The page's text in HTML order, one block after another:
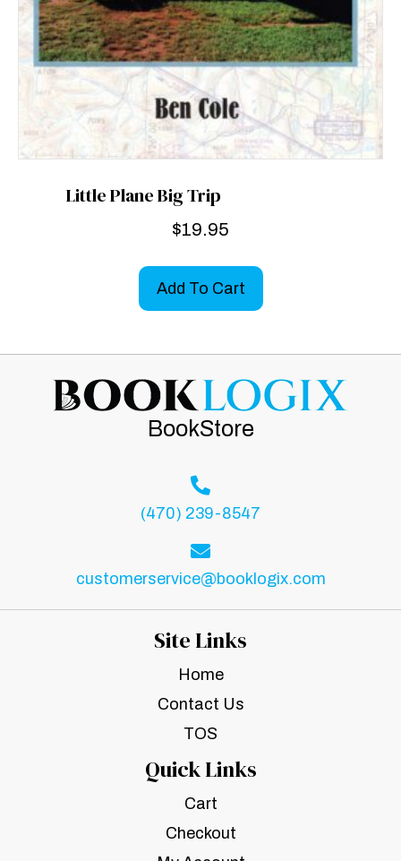
Little Plane Big Trip
$19.95
Add To Cart
BookStore
(470) 239-8547
customerservice@booklogix.com
Site Links
Home
Contact Us
TOS
Quick Links
Cart
Checkout